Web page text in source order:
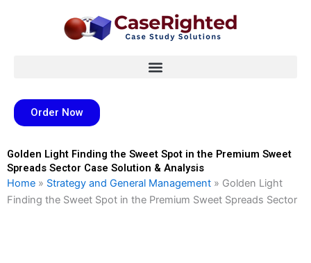
Order Now
Golden Light Finding the Sweet Spot in the Premium Sweet
Spreads Sector Case Solution & Analysis
Home » Strategy and General Management » Golden Light
Finding the Sweet Spot in the Premium Sweet Spreads Sector